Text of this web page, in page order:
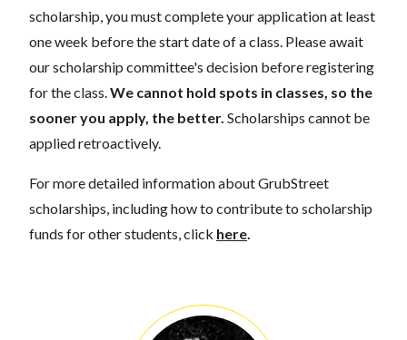
scholarship, you must complete your application at least
one week before the start date of a class. Please await
our scholarship committee's decision before registering
for the class. We cannot hold spots in classes, so the
sooner you apply, the better. Scholarships cannot be
applied retroactively.
For more detailed information about GrubStreet
scholarships, including how to contribute to scholarship
funds for other students, click here